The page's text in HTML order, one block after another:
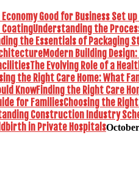
Good for Business Set up
Understanding the
the Essentials of Packaging
Modern Building
The Evolving Role of a
the Right Care Home: What
Finding the Right Care
Choosing the
Construction Industry
in Private Hospitals